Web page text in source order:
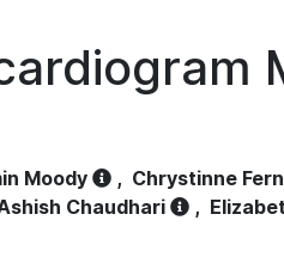
Moody , Chrystinne
Chaudhari ,